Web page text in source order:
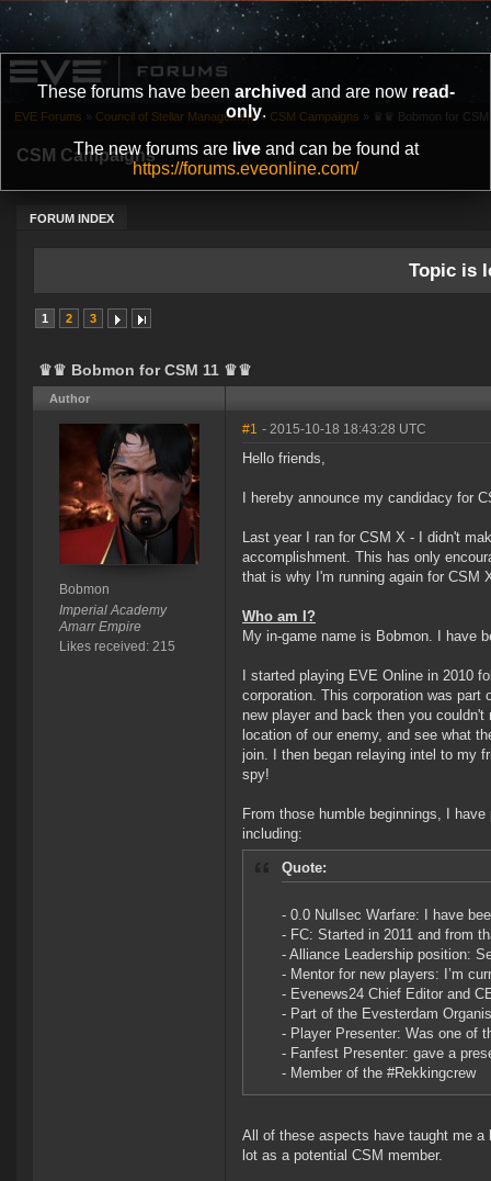
These forums have been archived and are now read-
only.
The new forums are liveand can be found at
https://forums.eveonline.com/
CSM Campaigns
FORUM INDEX
EVE Forums » Council of Stellar Management » CSM Campaigns » ♛♛ Bobmon for
Topic is
1 2 3
♛♛ Bobmon for CSM 11 ♛♛
Author
Bobmon
Imperial Academy
Amarr Empire
Likes received: 215
#1 - 2015-10-18 18:43:28 UTC
Hello friends,
I hereby announce my candidacy for
Last year I ran for CSM X - I didn't
accomplishment. This has only
that is why I'm running again for CSM
Who am I?
My in-game name is Bobmon. I have
I started playing EVE Online in 2010
corporation. This corporation was
new player and back then you
location of our enemy, and see what
join. I then began relaying intel to my
spy!
From those humble beginnings, I
including:
Quote:
- 0.0 Nullsec Warfare: I have
- FC: Started in 2011 and from
- Alliance Leadership position:
- Mentor for new players: I’m
- Evenews24 Chief Editor and
- Part of the Evesterdam
- Player Presenter: Was one of
- Fanfest Presenter: gave a
- Member of the #Rekkingcrew
All of these aspects have taught me
lot as a potential CSM member.